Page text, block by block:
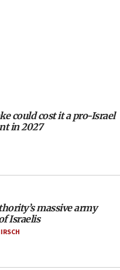
of munitions
issued
declaration on
infiltration in
could cost it a pro-Israel
in 2027
massive army
Israelis